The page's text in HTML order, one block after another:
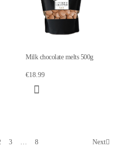
Milk chocolate melts 500g
€18.99
3 8 Next